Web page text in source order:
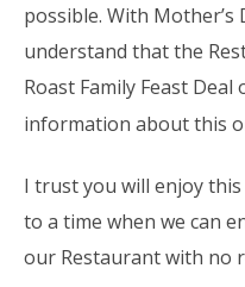
possible. With
understand that the
Roast Family Feast
information about this
I trust you will enjoy
to a time when we can
our Restaurant with no